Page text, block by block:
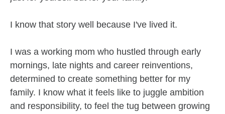
I know that story well because I've lived it.
I was a working mom who hustled through early
mornings, late nights and career reinventions,
determined to create something better for my
family. I know what it feels like to juggle ambition
and responsibility, to feel the tug between growing